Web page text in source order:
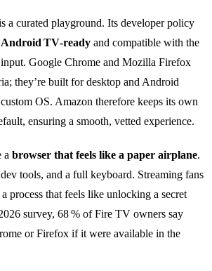
a curated playground. Its developer policy
Android TV‑ready and compatible with the
input. Google Chrome and Mozilla Firefox
they’re built for desktop and Android
OS. Amazon therefore keeps its own
ensuring a smooth, vetted experience.
a browser that feels like a paper airplane.
tools, and a full keyboard. Streaming fans
process that feels like unlocking a secret
survey, 68 % of Fire TV owners say
or Firefox if it were available in the